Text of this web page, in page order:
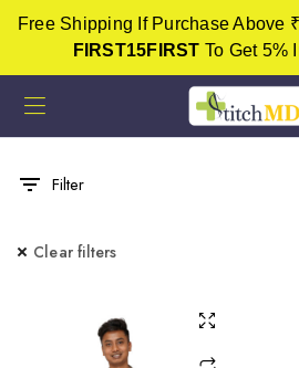
Free Shipping If Purchase Above
FIRST15FIRST To Get 5%
Filter
Clear filters